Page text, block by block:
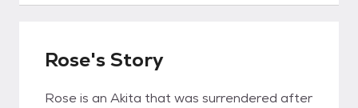
Rose's Story
Rose is an Akita that was surrendered after